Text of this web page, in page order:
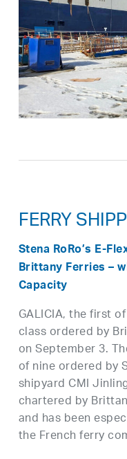
FERRY
Stena RoRo’s E-
Brittany Ferries –
Capacity
GALICIA, the first
class ordered by
on September 3.
of nine ordered by
shipyard CMI
chartered by
and has been
the French ferry